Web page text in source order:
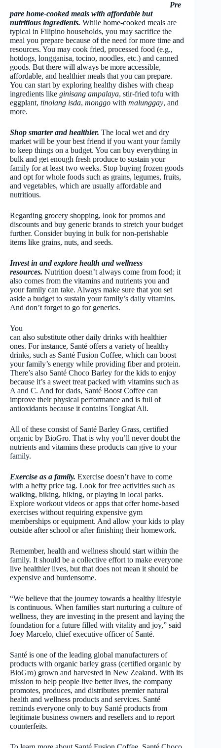
Pre
pare home-cooked meals with affordable but
nutritious ingredients. While home-cooked meals are
typical in Filipino households, you may sacrifice the
meal you prepare because of the need for more time and
resources. You may cook fried, processed food (e.g.,
hotdogs, longganisa, tocino, noodles, etc.) and canned
goods. But there will always be more accessible,
affordable, and healthier meals that you can prepare.
You can start by exploring healthy dishes with cheap
ingredients like ginisang ampalaya, stir-fried tofu with
eggplant, tinolang isda, monggo with malunggay, and
more.
Shop smarter and healthier. The local wet and dry
market will be your best friend if you want your family
to keep things on a budget. You can buy everything in
bulk and get enough fresh produce to sustain your
family for at least two weeks. Stop buying frozen goods
and opt for whole foods such as grains, legumes, fruits,
and vegetables, which are usually affordable and
nutritious.
Regarding grocery shopping, look for promos and
discounts and buy generic brands to stretch your budget
further. Consider buying in bulk for non-perishable
items like grains, nuts, and seeds.
Invest in and explore health and wellness
resources. Nutrition doesn’t always come from food; it
also comes from the vitamins and nutrients you and
your family can take. Always make sure that you set
aside a budget to sustain your family’s daily vitamins.
And don’t forget to go for generics.
You
can also substitute other daily drinks with healthier
ones. For instance, Santé offers a variety of healthy
drinks, such as Santé Fusion Coffee, which can boost
your family’s energy while providing fiber and protein.
There’s also Santé Choco Barley for the kids to enjoy
because it’s a sweet treat packed with vitamins such as
A and C. And for dads, Santé Boost Coffee can
improve their physical performance and is full of
antioxidants because it contains Tongkat Ali.
All of these consist of Santé Barley Grass, certified
organic by BioGro. That is why you’ll never doubt the
nutrients and vitamins these products can give to your
family.
Exercise as a family. Exercise doesn’t have to come
with a hefty price tag. Look for free activities such as
walking, biking, hiking, or playing in local parks.
Explore workout videos or apps that offer home-based
exercises without requiring expensive gym
memberships or equipment. And allow your kids to play
outside after school or after finishing their homework.
Remember, health and wellness should start within the
family. It should be a collective effort to make everyone
live healthier lives, but that does not mean it should be
expensive and burdensome.
“We believe that the journey towards a healthy lifestyle
is continuous. When families start nurturing a culture of
wellness, they are investing in the present and laying the
foundation for a future filled with vitality and joy,” said
Joey Marcelo, chief executive officer of Santé.
Santé is one of the leading global manufacturers of
products with organic barley grass (certified organic by
BioGro) grown and harvested in New Zealand. With its
mission to help people live better lives, the company
promotes, produces, and distributes premier natural
health and wellness products and services. Santé
reminds everyone only to buy Santé products from
legitimate business owners and resellers and to report
counterfeits.